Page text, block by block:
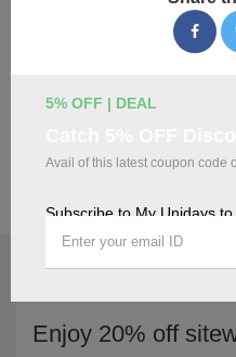
My Unidays
We've gathered 108 active
Enjoy 20% off
5% OFF | DEAL
Avail of this latest coupon code
Subscribe to My Unidays